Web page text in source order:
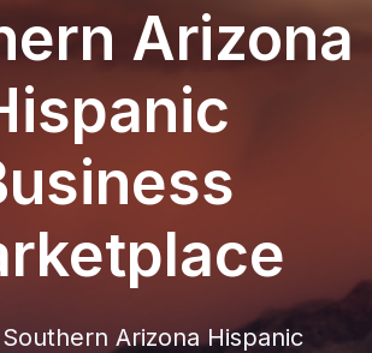
Arizona
Arizona Hispanic